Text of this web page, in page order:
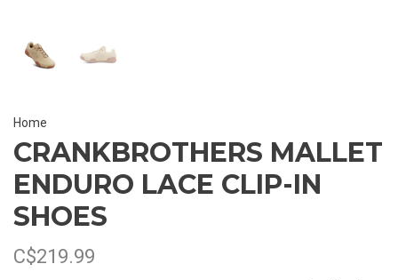
Home
CRANKBROTHERS MALLET
ENDURO LACE CLIP-IN
SHOES
C$219.99